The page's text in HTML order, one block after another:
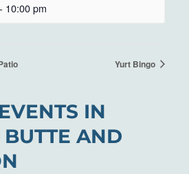
- 10:00 pm
Yurt Bingo
IN
BUTTE AND